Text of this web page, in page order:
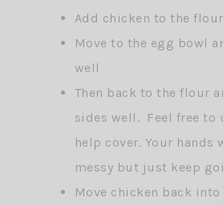
Add chicken to the
Move to the egg bowl
well
Then back to the flour
sides well. Feel free to
help cover. Your
messy but just keep
Move chicken back